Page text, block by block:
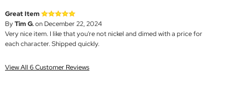
Great Item
ByTim G.on December 22, 2024
Very nice item. I like that you're not nickel and dimed with a price for
each character. Shipped quickly.
View All 6 Customer Reviews